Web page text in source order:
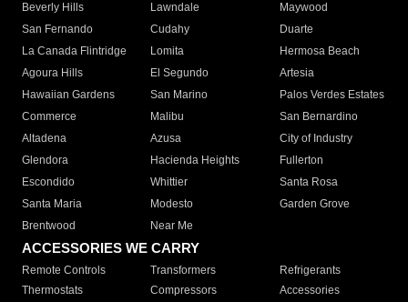
Beverly Hills
Lawndale
Maywood
San Fernando
Cudahy
Duarte
La Canada Flintridge
Lomita
Hermosa Beach
Agoura Hills
El Segundo
Artesia
Hawaiian Gardens
San Marino
Palos Verdes Estates
Commerce
Malibu
San Bernardino
Altadena
Azusa
City of Industry
Glendora
Hacienda Heights
Fullerton
Escondido
Whittier
Santa Rosa
Santa Maria
Modesto
Garden Grove
Brentwood
Near Me
ACCESSORIES WE CARRY
Remote Controls Transformers
Refrigerants
Thermostats
Compressors
Accessories